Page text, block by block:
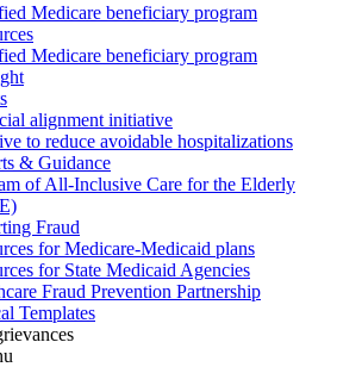
Medicare beneficiary program
Medicare beneficiary program
alignment initiative
to reduce avoidable hospitalizations
& Guidance
of All-Inclusive Care for the Elderly
Fraud
for Medicare-Medicaid plans
for State Medicaid Agencies
Fraud Prevention Partnership
Templates